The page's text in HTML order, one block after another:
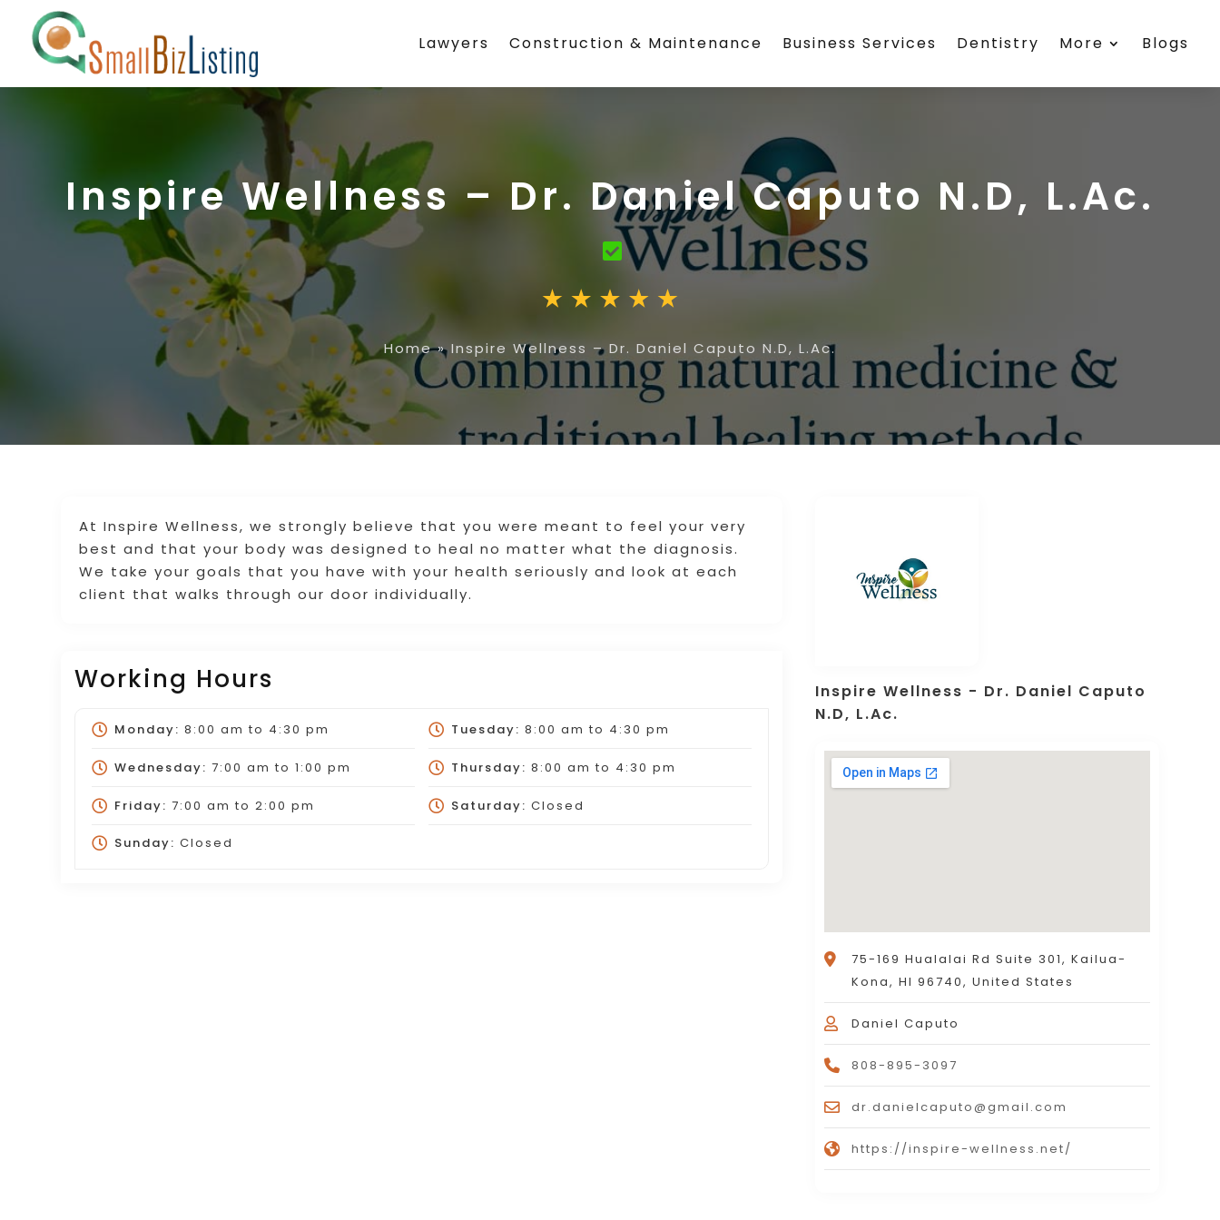
Lawyers Construction & Maintenance Business Services Dentistry More Blogs
Inspire Wellness – Dr. Daniel Caputo N.D, L.Ac.
Home»Inspire Wellness – Dr. Daniel Caputo N.D, L.Ac.
At Inspire Wellness, we strongly believe that you were meant to feel your very
best and that your body was designed to heal no matter what the diagnosis.
We take your goals that you have with your health seriously and look at each
client that walks through our door individually.
Working Hours
Monday: 8:00 am to 4:30 pm Tuesday: 8:00 am to 4:30 pm
Wednesday: 7:00 am to 1:00 pm Thursday: 8:00 am to 4:30 pm
Friday: 7:00 am to 2:00 pm Saturday: Closed
Sunday: Closed
Inspire Wellness - Dr. Daniel Caputo
N.D, L.Ac.
75-169 Hualalai Rd Suite 301, Kailua-
Kona, HI 96740, United States
Daniel Caputo
808-895-3097
dr.danielcaputo@gmail.com
https://inspire-wellness.net/